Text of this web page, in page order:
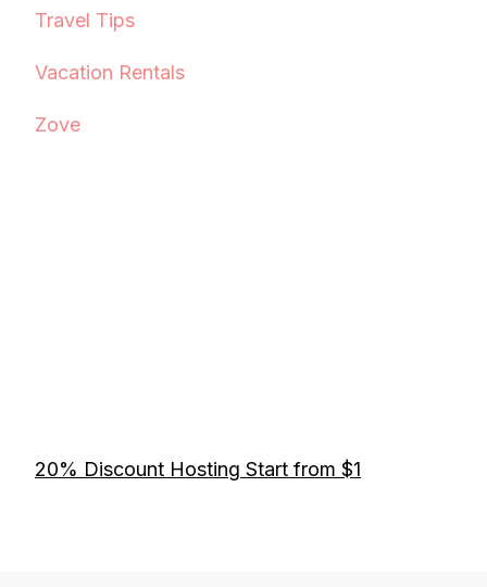
Travel Tips
Vacation Rentals
Zove
20% Discount Hosting Start from $1